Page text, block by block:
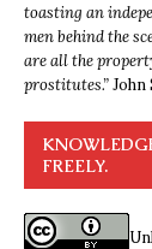
toasting an
men behind the
are all the
prostitutes.”John
FREELY.